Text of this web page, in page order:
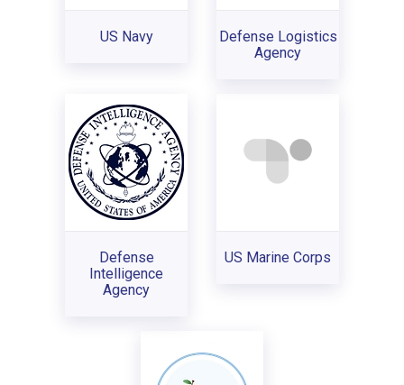
US Navy
Defense Logistics
Agency
Defense
Intelligence
Agency
US Marine Corps